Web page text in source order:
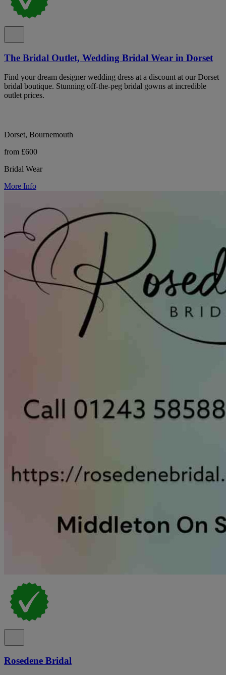
The Bridal Outlet, Wedding Bridal Wear in Dorset
Find your dream designer wedding dress at a discount at our Dorset
bridal boutique. Stunning off-the-peg bridal gowns at incredible
outlet prices.
Dorset, Bournemouth
from £600
Bridal Wear
More Info
Rosedene Bridal